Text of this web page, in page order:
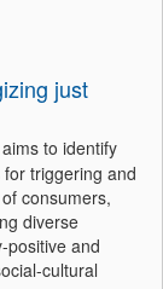
just
aims to identify
triggering and
consumers,
diverse
positive and
cultural